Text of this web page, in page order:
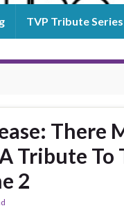
TVP Tribute Series
There
Tribute To
2